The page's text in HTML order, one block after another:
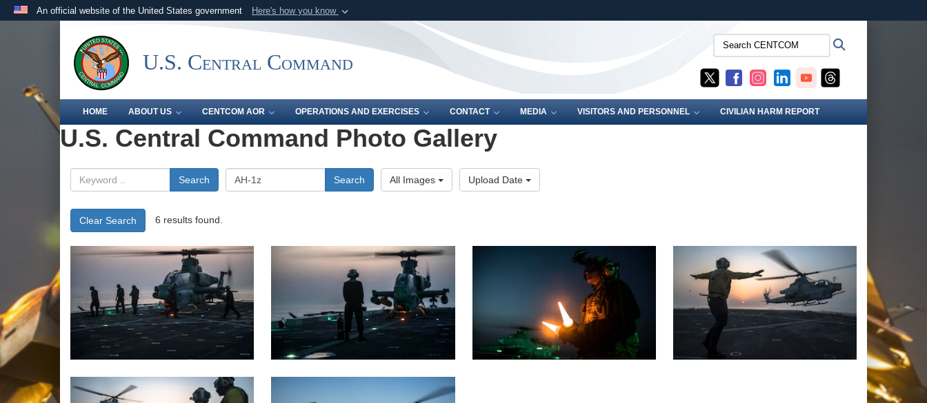
An official website of the United States government Here's how you know
.milwebsite belongs to an official U.S. Department of Defense organization in
the United States.
means you’ve safely connected to the .mil website.
Share sensitive information only on official, secure websites.
U.S. Central Command
Search
CENTCOM:
HOME ABOUT US CENTCOM AOR OPERATIONS AND EXERCISES CONTACT MEDIA VISITORS AND PERSONNEL CIVILIAN HARM REPORT
U.S. Central Command Photo Gallery
Search Search All Images Upload Date
Clear Search 6 results found.